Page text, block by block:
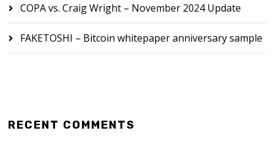
COPA vs. Craig Wright – November 2024 Update
FAKETOSHI – Bitcoin whitepaper anniversary sample
RECENT COMMENTS